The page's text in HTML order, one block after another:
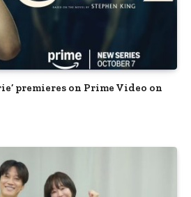
premieres on Prime Video on